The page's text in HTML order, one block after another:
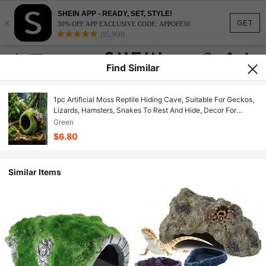
GET
×
SHEIN APP - READY, SET, STYLE!
30% OFF APP EXCLUSIVE CODE: APPOFF30
(95,960)
Find Similar
1pc Artificial Moss Reptile Hiding Cave, Suitable For Geckos,
Lizards, Hamsters, Snakes To Rest And Hide, Decor For
Terrariums And Rainforest Aquariums
Green
$6.80
Similar Items